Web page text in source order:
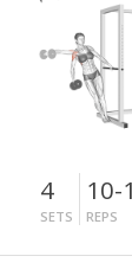
4
SETS
10-
REPS